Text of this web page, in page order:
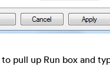
to pull up Run box and